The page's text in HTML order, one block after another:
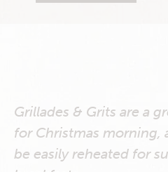
Grillades & Grits are a
for Christmas morning,
be easily reheated for